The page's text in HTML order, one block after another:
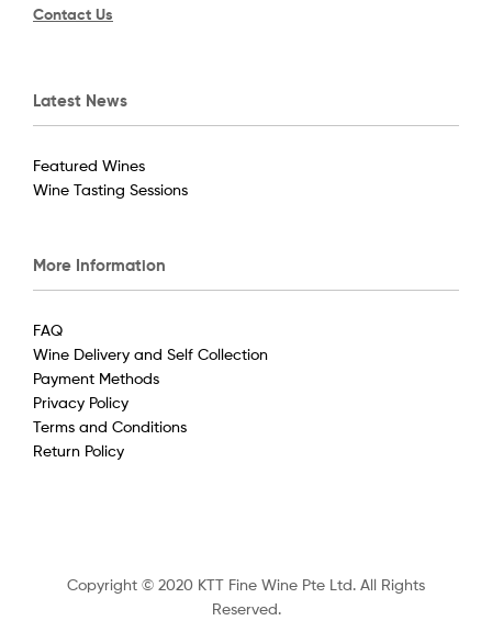
Contact Us
Latest News
Featured Wines
Wine Tasting Sessions
More Information
FAQ
Wine Delivery and Self Collection
Payment Methods
Privacy Policy
Terms and Conditions
Return Policy
Copyright © 2020 KTT Fine Wine Pte Ltd. All Rights
Reserved.